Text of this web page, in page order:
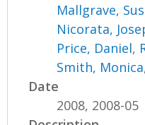
Mallgrave,
Nicorata,
Price, Daniel,
Smith, Monica
Date
2008, 2008-05